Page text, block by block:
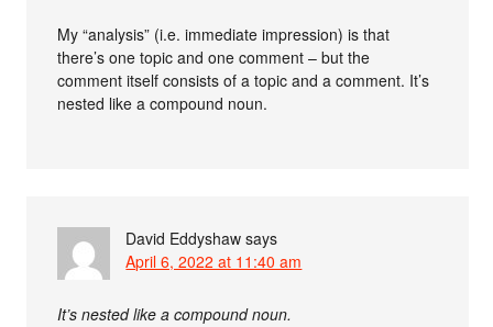
My “analysis” (i.e. immediate impression) is that
there’s one topic and one comment – but the
comment itself consists of a topic and a comment. It’s
nested like a compound noun.
David Eddyshaw says
April 6, 2022 at 11:40 am
It’s nested like a compound noun.